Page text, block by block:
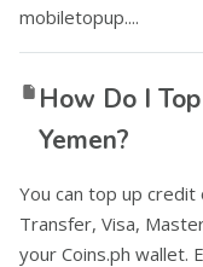
mobiletopup....
How Do I
Yemen?
You can top up credit
Transfer, Visa,
your Coins.ph wallet.